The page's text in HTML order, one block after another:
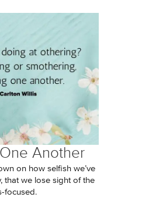
Another
on how selfish we’ve
that we lose sight of the
focused.